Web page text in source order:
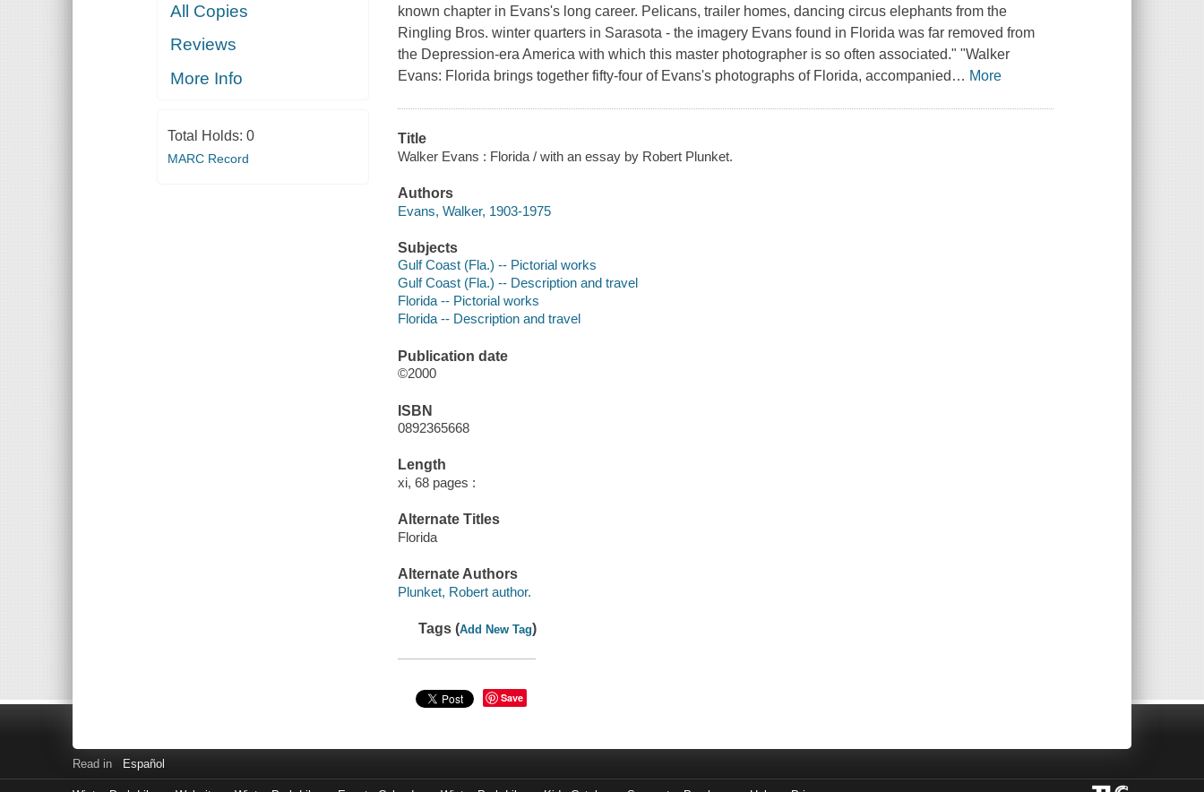
All Copies
Reviews
More Info
Total Holds: 0
MARC Record
known chapter in Evans's long career. Pelicans, trailer homes, dancing circus elephants from the
Ringling Bros. winter quarters in Sarasota - the imagery Evans found in Florida was far removed from
the Depression-era America with which this master photographer is so often associated." "Walker
Evans: Florida brings together fifty-four of Evans's photographs of Florida, accompanied … More
Title
Walker Evans : Florida / with an essay by Robert Plunket.
Authors
Evans, Walker, 1903-1975
Subjects
Gulf Coast (Fla.) -- Pictorial works
Gulf Coast (Fla.) -- Description and travel
Florida -- Pictorial works
Florida -- Description and travel
Publication date
©2000
ISBN
0892365668
Length
xi, 68 pages :
Alternate Titles
Florida
Alternate Authors
Plunket, Robert author.
Tags (Add New Tag)
Save
Read in Español